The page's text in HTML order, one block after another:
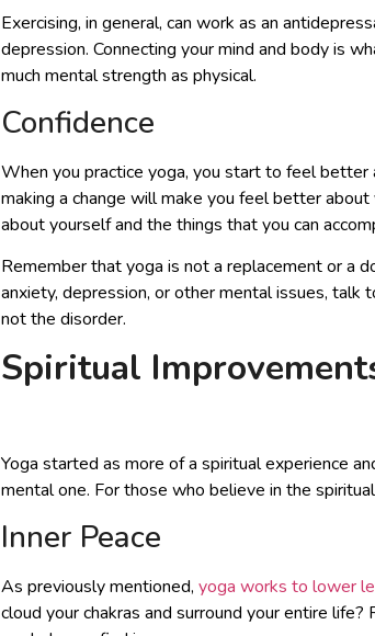
Exercising, in general, can work as an
depression. Connecting your mind and body is
much mental strength as physical.
Confidence
When you practice yoga, you start to feel
making a change will make you feel better
about yourself and the things that you can
Remember that yoga is not a replacement or a
anxiety, depression, or other mental issues,
not the disorder.
Spiritual
Yoga started as more of a spiritual experience
mental one. For those who believe in the
Inner Peace
As previously mentioned, yoga works to lower
cloud your chakras and surround your entire